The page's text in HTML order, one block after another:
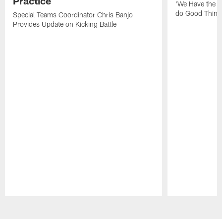
Special Teams Coordinator Chris Banjo
Provides Update on Kicking Battle
'We Have the
do Good